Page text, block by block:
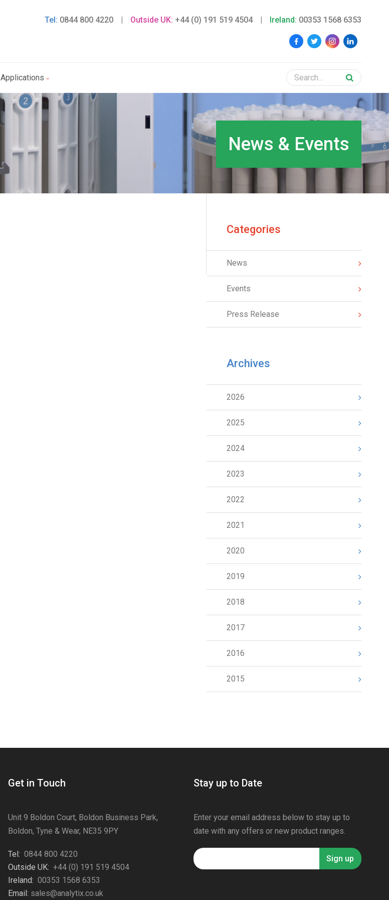
Tel: 0844 800 4220 | Outside UK: +44 (0) 191 519 4504 | Ireland: 00353 1568 6353
Applications
News & Events
Categories
News
Events
Press Release
Archives
2026
2025
2024
2023
2022
2021
2020
2019
2018
2017
2016
2015
Get in Touch
Unit 9 Boldon Court, Boldon Business Park,
Boldon, Tyne & Wear, NE35 9PY
Tel: 0844 800 4220
Outside UK: +44 (0) 191 519 4504
Ireland: 00353 1568 6353
Email: sales@analytix.co.uk
Stay up to Date
Enter your email address below to stay up to
date with any offers or new product ranges.